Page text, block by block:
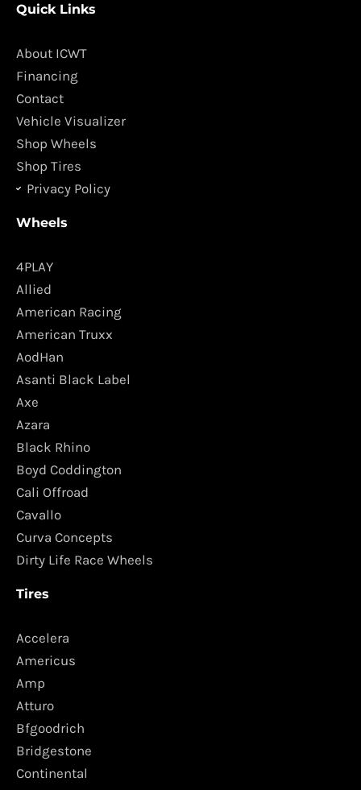
e
o
o
k
t
g
m
Quick Links
About ICWT
Financing
Contact
Vehicle Visualizer
Shop Wheels
Shop Tires
Privacy Policy
Wheels
4PLAY
Allied
American Racing
American Truxx
AodHan
Asanti Black Label
Axe
Azara
Black Rhino
Boyd Coddington
Cali Offroad
Cavallo
Curva Concepts
Dirty Life Race Wheels
Tires
Accelera
Americus
Amp
Atturo
Bfgoodrich
Bridgestone
Continental